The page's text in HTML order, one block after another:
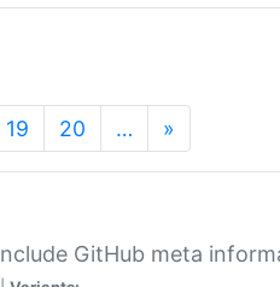
19 20 … »
GitHub meta